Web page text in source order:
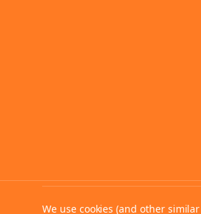
©2026MahoganyBooks.
We use cookies (and other